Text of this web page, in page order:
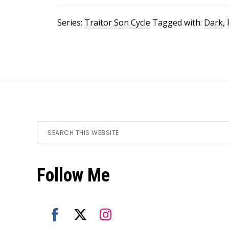
Series: Traitor Son Cycle Tagged with: Dark,
Footer
Search
this
Follow Me